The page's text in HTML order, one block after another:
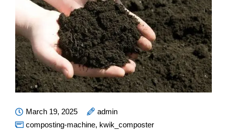
March 19, 2025
admin
composting-machine, kwik_composter